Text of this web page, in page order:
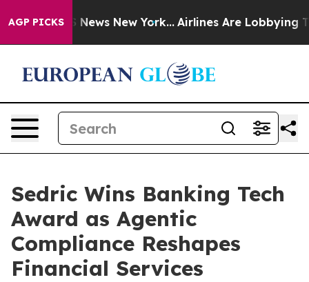
AGP PICKS
CBS News New York... Airlines Are Lobbying To
Sedric Wins Banking Tech
Award as Agentic
Compliance Reshapes
Financial Services